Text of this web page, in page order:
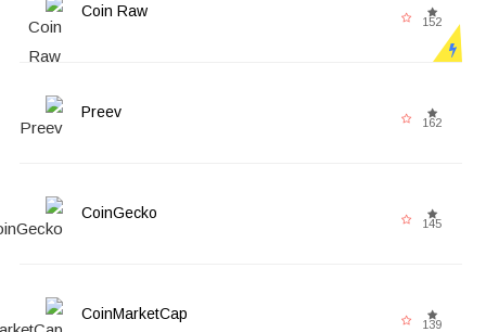
Coin Raw
152
Preev
162
CoinGecko
145
CoinMarketCap
139